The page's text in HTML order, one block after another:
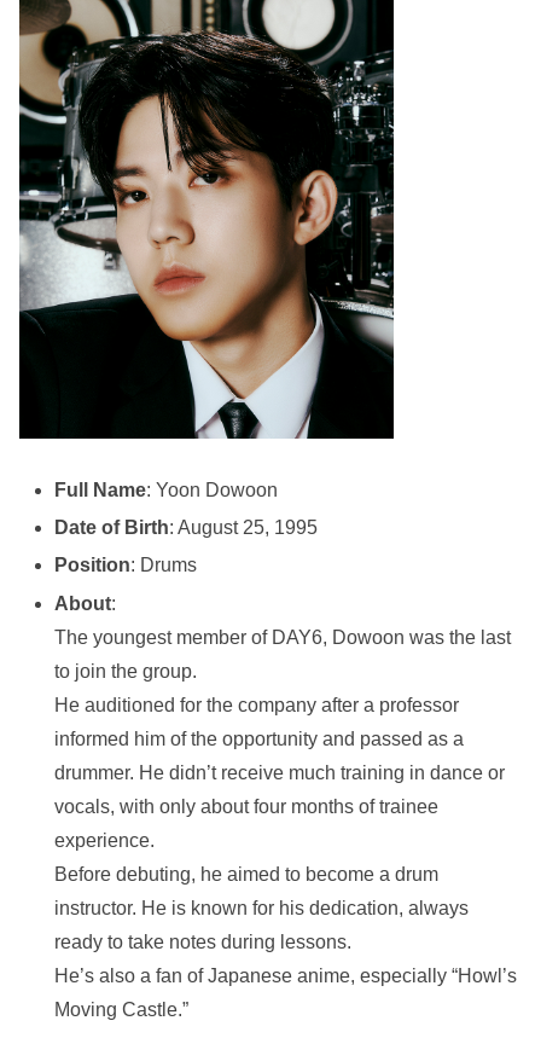
Full Name: Yoon Dowoon
Date of Birth: August 25, 1995
Position: Drums
About:
The youngest member of DAY6, Dowoon was the last
to join the group.
He auditioned for the company after a professor
informed him of the opportunity and passed as a
drummer. He didn’t receive much training in dance or
vocals, with only about four months of trainee
experience.
Before debuting, he aimed to become a drum
instructor. He is known for his dedication, always
ready to take notes during lessons.
He’s also a fan of Japanese anime, especially “Howl’s
Moving Castle.”